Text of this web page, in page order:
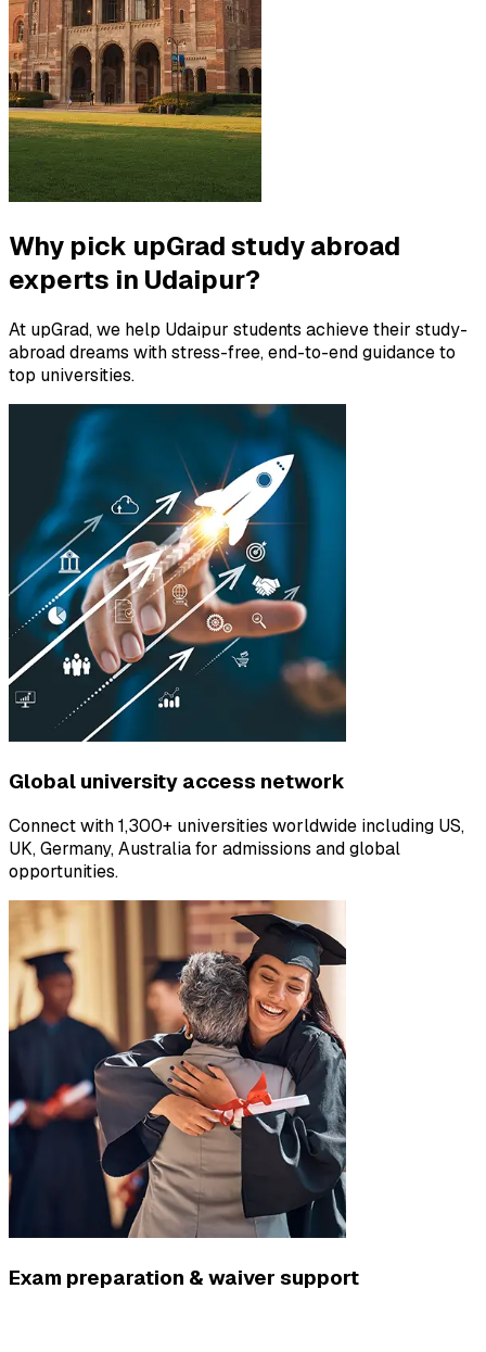
Why pick upGrad study abroad
experts in Udaipur?
At upGrad, we help Udaipur students achieve their study-
abroad dreams with stress-free, end-to-end guidance to
top universities.
Global university access network
Connect with 1,300+ universities worldwide including US,
UK, Germany, Australia for admissions and global
opportunities.
Exam preparation & waiver support